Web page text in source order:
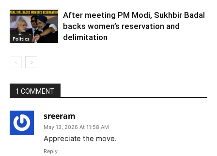
Politics
After meeting PM Modi, Sukhbir Badal
backs women’s reservation and
delimitation
1 COMMENT
sreeram
May 13, 2026 At 11:58 AM
Appreciate the move.
Reply